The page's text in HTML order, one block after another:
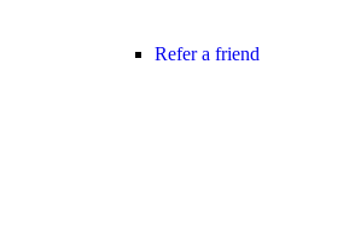
Refer a friend